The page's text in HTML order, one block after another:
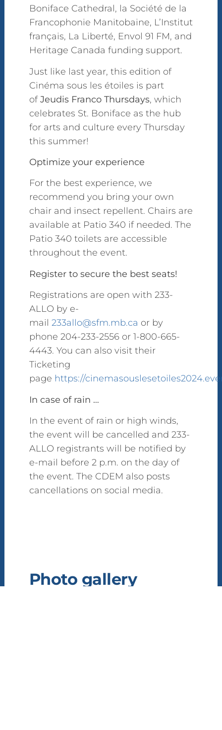
Boniface Cathedral, la Société de la
Francophonie Manitobaine, L’Institut
français, La Liberté, Envol 91 FM, and
Heritage Canada funding support.
Just like last year, this edition of
Cinéma sous les étoiles is part
ofJeudis Franco Thursdays, which
celebrates St. Boniface as the hub
for arts and culture every Thursday
this summer!
Optimize your experience
For the best experience, we
recommend you bring your own
chair and insect repellent. Chairs are
available at Patio 340 if needed. The
Patio 340 toilets are accessible
throughout the event.
Register to secure the best seats!
Registrations are open with 233-
ALLO by e-
mail 233allo@sfm.mb.ca or by
phone 204-233-2556 or 1-800-665-
4443. You can also visit their
Ticketing
page https://
In case of rain …
In the event of rain or high winds,
the event will be cancelled and 233-
ALLO registrants will be notified by
e-mail before 2 p.m. on the day of
the event. The CDEM also posts
cancellations on social media.
Photo gallery